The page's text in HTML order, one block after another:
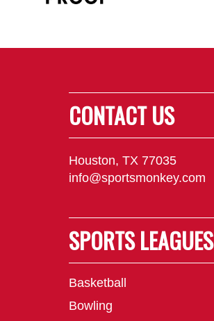
CONTACT US
Houston, TX 77035
info@sportsmonkey.com
SPORTS LEAGUES
Basketball
Bowling